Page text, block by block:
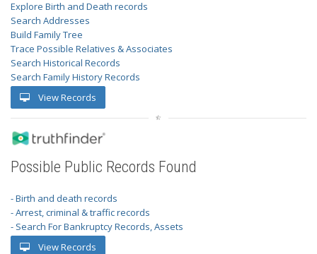
Explore Birth and Death records
Search Addresses
Build Family Tree
Trace Possible Relatives & Associates
Search Historical Records
Search Family History Records
View Records
Possible Public Records Found
- Birth and death records
- Arrest, criminal & traffic records
- Search For Bankruptcy Records, Assets
View Records